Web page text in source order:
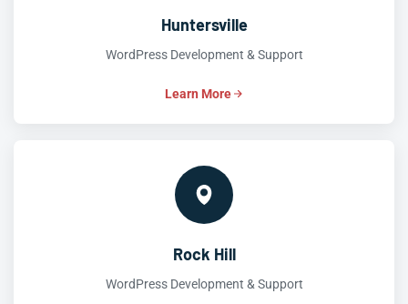
Huntersville
WordPress Development & Support
Learn More
Rock Hill
WordPress Development & Support